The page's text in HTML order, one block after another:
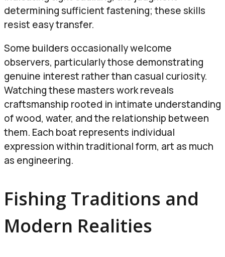
determining sufficient fastening; these skills
resist easy transfer.
Some builders occasionally welcome
observers, particularly those demonstrating
genuine interest rather than casual curiosity.
Watching these masters work reveals
craftsmanship rooted in intimate understanding
of wood, water, and the relationship between
them. Each boat represents individual
expression within traditional form, art as much
as engineering.
Fishing Traditions and
Modern Realities